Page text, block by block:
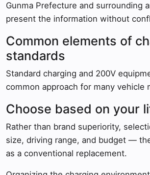
Gunma Prefecture and surrounding
present the information without
Common elements of
standards
Standard charging and 200V
common approach for many vehicle
Choose based on your
Rather than brand superiority,
size, driving range, and budget —
as a conventional replacement.